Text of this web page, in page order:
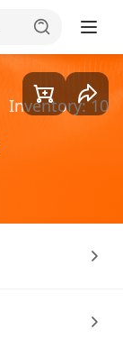
Goods1/2
Inventory: 10